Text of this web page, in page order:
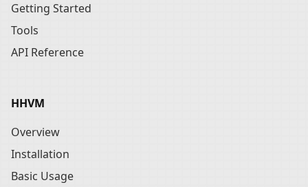
Getting Started
Tools
API Reference
HHVM
Overview
Installation
Basic Usage